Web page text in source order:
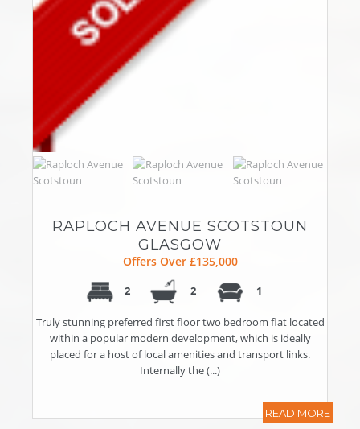
RAPLOCH AVENUE SCOTSTOUN
GLASGOW
Offers Over £135,000
2 2 1
Truly stunning preferred first floor two bedroom flat located
within a popular modern development, which is ideally
placed for a host of local amenities and transport links.
Internally the (...)
READ MORE